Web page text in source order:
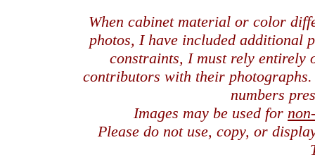
When cabinet material or color
photos, I have included additional
constraints, I must rely entirely
contributors with their
numbers
Images may be used for
Please do not use, copy, or